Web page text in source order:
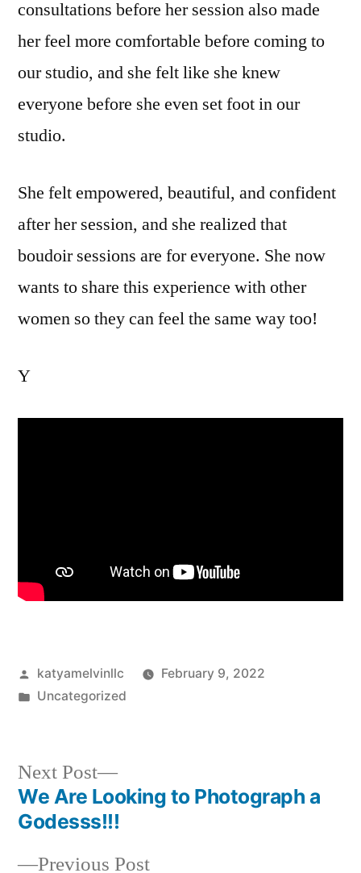
consultations before her session also made
her feel more comfortable before coming to
our studio, and she felt like she knew
everyone before she even set foot in our
studio.
She felt empowered, beautiful, and confident
after her session, and she realized that
boudoir sessions are for everyone. She now
wants to share this experience with other
women so they can feel the same way too!
Y
Posted
by
katyamelvinllc
February 9, 2022
Posted
Uncategorized
Post
navigation
Previous PostPrevious
Next Post
Next
post:
We Are Looking to Photograph a
Godesss!!!